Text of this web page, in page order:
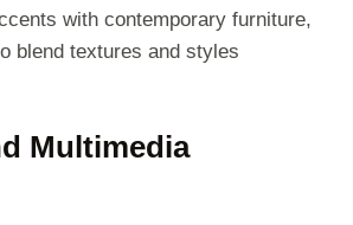
with contemporary furniture,
blend textures and styles
Multimedia